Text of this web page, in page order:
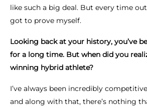
like such a big deal. But every time out
got to prove myself.
Looking back at your history, you’ve
for a long time. But when did you
winning hybrid athlete?
I’ve always been incredibly
and along with that, there’s nothing